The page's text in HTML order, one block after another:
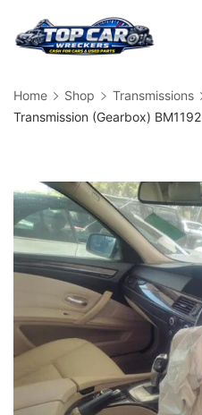
Home Shop Transmissions
Transmission (Gearbox) BM1192